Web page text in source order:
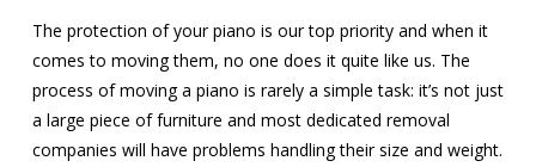
The protection of your piano is our top priority and when it
comes to moving them, no one does it quite like us. The
process of moving a piano is rarely a simple task: it’s not just
a large piece of furniture and most dedicated removal
companies will have problems handling their size and weight.